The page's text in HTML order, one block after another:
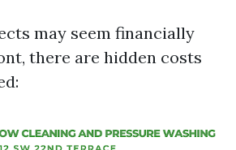
may seem financially
there are hidden costs